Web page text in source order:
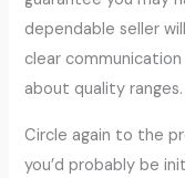
dependable seller
clear communication
about quality ranges.
Circle again to the
you’d probably be